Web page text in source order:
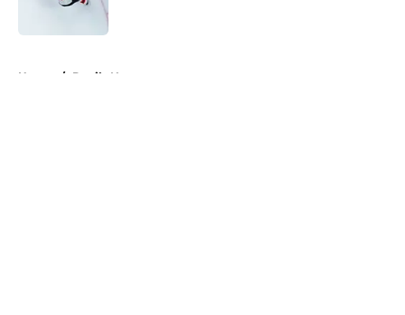
Home / Devils News